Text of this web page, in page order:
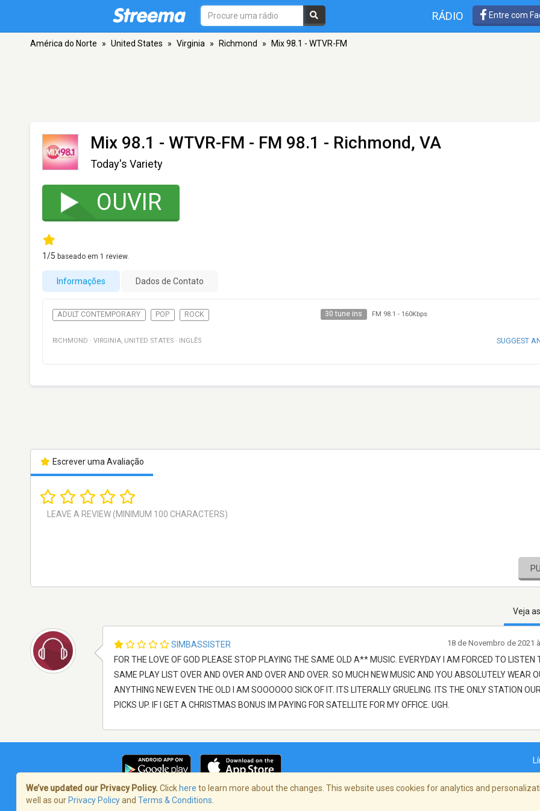
RÁDIO Entre com
América do Norte » United States » Virginia » Richmond » Mix 98.1 - WTVR-FM
Mix 98.1 - WTVR-FM - FM 98.1 - Richmond, VA
Today's Variety
OUVIR
1/5 baseado em 1 review.
Informações Dados de Contato
ADULT CONTEMPORARY POP ROCK 30 tune ins FM 98.1 - 160Kbps
RICHMOND · VIRGINIA, UNITED STATES · INGLÊS SUGGEST
Escrever uma Avaliação
Veja
SIMBASSISTER
FOR THE LOVE OF GOD PLEASE STOP PLAYING THE SAME OLD A** MUSIC. EVERYDAY I AM FORCED TO LISTEN
SAME PLAY LIST OVER AND OVER AND OVER AND OVER. SO MUCH NEW MUSIC AND YOU ABSOLUTELY WEAR
ANYTHING NEW EVEN THE OLD I AM SOOOOOO SICK OF IT. ITS LITERALLY GRUELING. ITS THE ONLY STATION
PICKS UP. IF I GET A CHRISTMAS BONUS IM PAYING FOR SATELLITE FOR MY OFFICE. UGH.
18 de Novembro de 2021
Termos de Serviço/Política de privacidade
We’ve updated our Privacy Policy. Click here to learn more about the changes. This website uses cookies for analytics and
well as our Privacy Policyand Terms & Conditions